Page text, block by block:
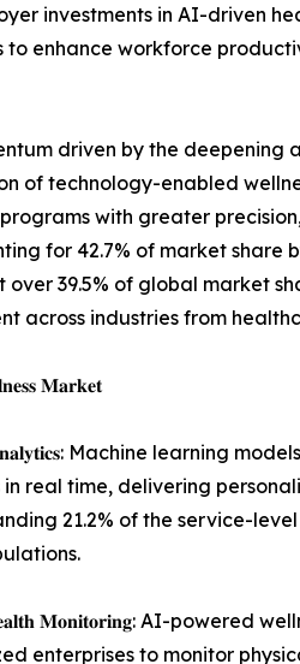
investments in AI-driven
enhance workforce
driven by the
of technology-enabled
with greater
for 42.7% of market share
39.5% of global market
across industries from
𝐌𝐚𝐫𝐤𝐞𝐭
𝐀𝐧𝐚𝐥𝐲𝐭𝐢𝐜𝐬: Machine
real time, delivering
21.2% of the service-
𝐇𝐞𝐚𝐥𝐭𝐡 𝐌𝐨𝐧𝐢𝐭𝐨𝐫𝐢𝐧𝐠: AI-
enterprises to monitor